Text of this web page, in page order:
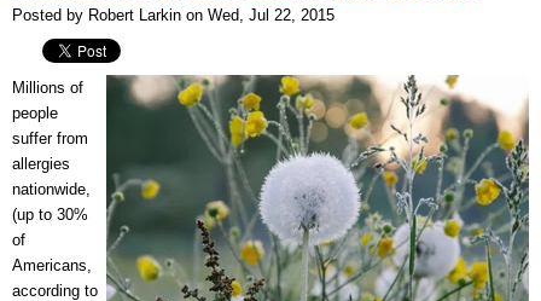
Posted by Robert Larkin on Wed, Jul 22, 2015
Millions of
people
suffer from
allergies
nationwide,
(up to 30%
of
Americans,
according to